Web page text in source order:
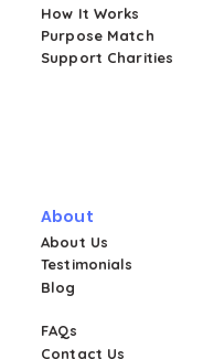
How It Works
Purpose Match
Support Charities
About
About Us
Testimonials
Blog
FAQs
Contact Us